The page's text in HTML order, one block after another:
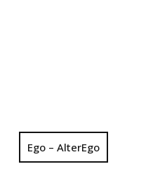
Ego – AlterEgo